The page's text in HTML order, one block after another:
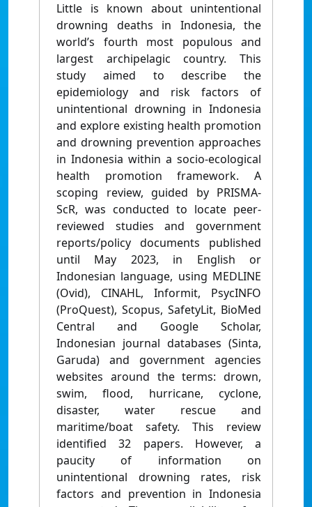
Little is known about unintentional
drowning deaths in Indonesia, the
world’s fourth most populous and
largest archipelagic country. This
study aimed to describe the
epidemiology and risk factors of
unintentional drowning in Indonesia
and explore existing health promotion
and drowning prevention approaches
in Indonesia within a socio-ecological
health promotion framework. A
scoping review, guided by PRISMA-
ScR, was conducted to locate peer-
reviewed studies and government
reports/policy documents published
until May 2023, in English or
Indonesian language, using MEDLINE
(Ovid), CINAHL, Informit, PsycINFO
(ProQuest), Scopus, SafetyLit, BioMed
Central and Google Scholar,
Indonesian journal databases (Sinta,
Garuda) and government agencies
websites around the terms: drown,
swim, flood, hurricane, cyclone,
disaster, water rescue and
maritime/boat safety. This review
identified 32 papers. However, a
paucity of information on
unintentional drowning rates, risk
factors and prevention in Indonesia